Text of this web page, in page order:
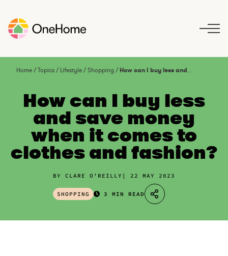
Home/Topics/ Lifestyle/Shopping/How can I buy less and save money when it comes to clothes and fashion?
How can I buy less
and save money
when it comes to
clothes and fashion?
BY CLARE O'REILLY 22 MAY 2023
SHOPPING 3 MIN READ